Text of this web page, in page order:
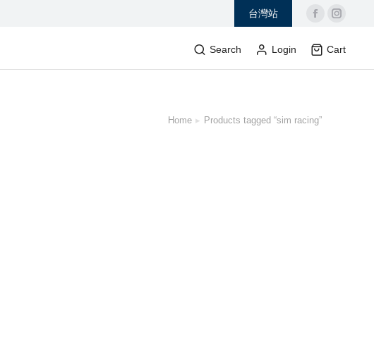
台灣站
Search Login Cart
Home Products tagged “sim racing”